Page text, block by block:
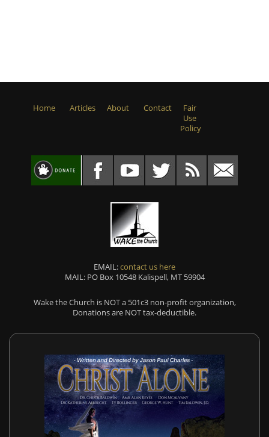
Home Articles About Contact
Fair
Use
Policy
EMAIL:contact us here
MAIL: PO Box 10548 Kalispell, MT 59904
Wake the Church is NOT a 501c3 non-profit organization,
Donations are NOT tax-deductible.